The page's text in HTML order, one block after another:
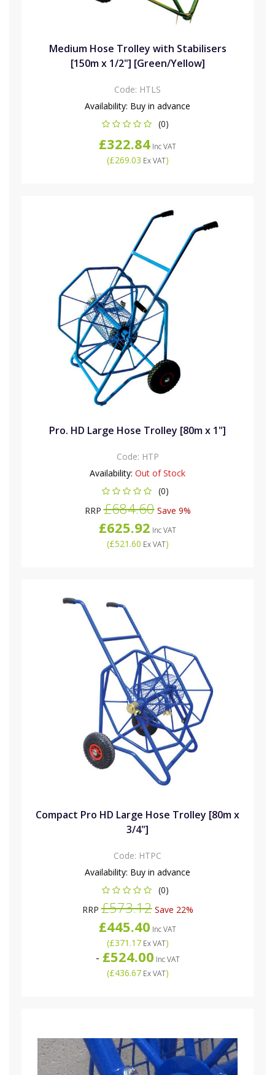
Medium Hose Trolley with Stabilisers
[150m x 1/2"] [Green/Yellow]
Code: HTLS
Availability: Buy in advance
(0)
£322.84 Inc VAT
(£269.03 Ex VAT)
Pro. HD Large Hose Trolley [80m x 1"]
Code: HTP
Availability: Out of Stock
(0)
RRP£684.60Save 9%
£625.92 Inc VAT
(£521.60 Ex VAT)
Compact Pro HD Large Hose Trolley [80m x
3/4"]
Code: HTPC
Availability: Buy in advance
(0)
RRP£573.12Save 22%
£445.40 Inc VAT
(£371.17Ex VAT)
- £524.00 Inc VAT
(£436.67Ex VAT)